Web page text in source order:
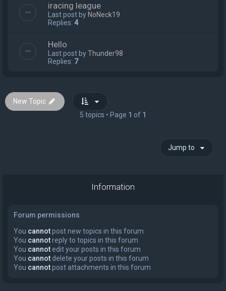
iracing league
Last post by NoNeck19
Replies: 4
Hello
Last post byThunder98
Replies: 7
New Topic
5 topics • Page 1 of 1
Jump to
Information
Forum permissions
You cannotpost new topics in this forum
You cannotreply to topics in this forum
You cannot edit your posts in this forum
You cannot delete your posts in this forum
You cannotpost attachments in this forum